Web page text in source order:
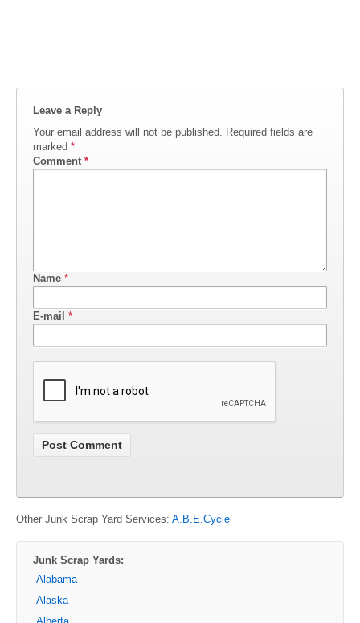
Leave a Reply
Your email address will not be published. Required fields are
marked *
Comment *
Name *
E-mail *
Other Junk Scrap Yard Services: A.B.E.Cycle
Junk Scrap Yards:
Alabama
Alaska
Alberta